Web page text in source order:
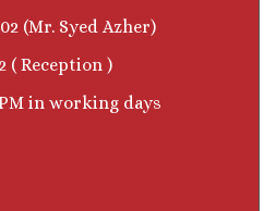
Syed Azher)
)
in working days